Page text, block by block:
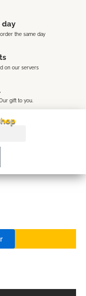
day
the same day
on our servers
gift to you.